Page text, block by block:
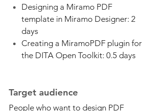
Designing a Miramo PDF
template in Miramo Designer: 2
days
Creating a MiramoPDF plugin for
the DITA Open Toolkit: 0.5 days
Target audience
People who want to design PDF